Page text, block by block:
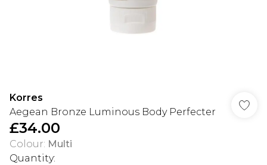
Korres
Aegean Bronze Luminous Body Perfecter
£34.00
Colour: Multi
Quantity: